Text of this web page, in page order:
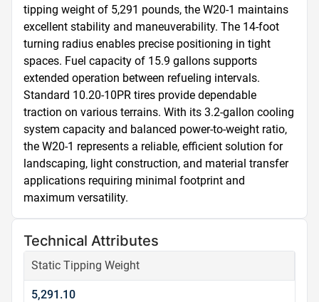
tipping weight of 5,291 pounds, the W20-1 maintains
excellent stability and maneuverability. The 14-foot
turning radius enables precise positioning in tight
spaces. Fuel capacity of 15.9 gallons supports
extended operation between refueling intervals.
Standard 10.20-10PR tires provide dependable
traction on various terrains. With its 3.2-gallon cooling
system capacity and balanced power-to-weight ratio,
the W20-1 represents a reliable, efficient solution for
landscaping, light construction, and material transfer
applications requiring minimal footprint and
maximum versatility.
Technical Attributes
Static Tipping Weight
5,291.10